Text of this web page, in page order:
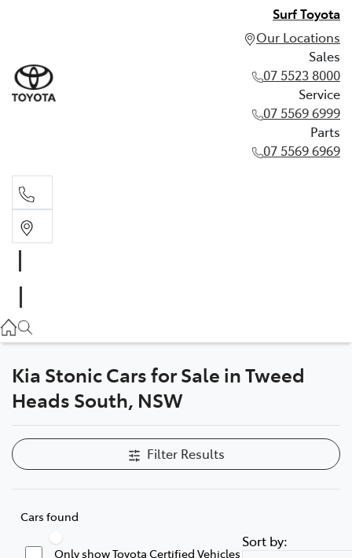
Surf Toyota
Our Locations
Sales
07 5523 8000
Service
07 5569 6999
Parts
07 5569 6969
07 5569 6999
Parts
Kia Stonic Cars for Sale in Tweed
Heads South, NSW
Filter Results
Cars found
Only show Toyota Certified Vehicles
Sort by: